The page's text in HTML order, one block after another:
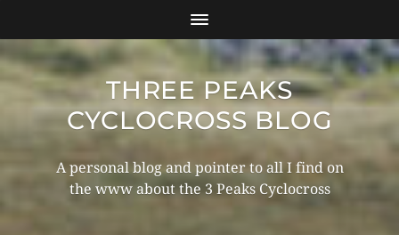
THREE PEAKS
CYCLOCROSS BLOG
A personal blog and pointer to all I find on
the www about the 3 Peaks Cyclocross